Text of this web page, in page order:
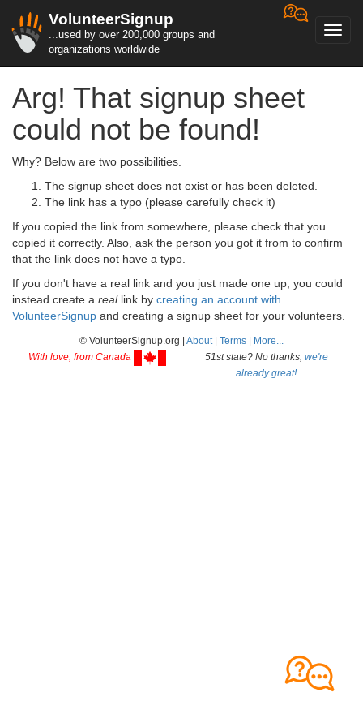
VolunteerSignup
...used by over 200,000 groups and
organizations worldwide
Arg! That signup sheet
could not be found!
Why? Below are two possibilities.
The signup sheet does not exist or has been deleted.
The link has a typo (please carefully check it)
If you copied the link from somewhere, please check that you
copied it correctly. Also, ask the person you got it from to confirm
that the link does not have a typo.
If you don't have a real link and you just made one up, you could
instead create a reallink by creating an account with
VolunteerSignup and creating a signup sheet for your volunteers.
© VolunteerSignup.org | About| Terms
More...
With love, from Canada
51st state? No thanks, we're
already great!